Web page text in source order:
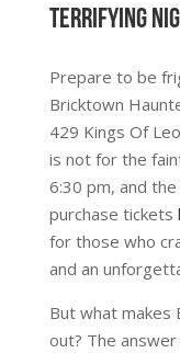
Terrifying
Prepare to be
Bricktown
429 Kings Of
is not for the
6:30 pm, and
purchase tickets
for those who
and an
But what makes
out? The